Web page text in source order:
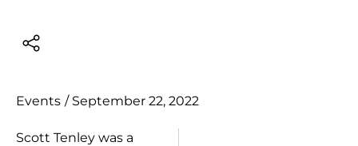
Events / September 22, 2022
Scott Tenley was a